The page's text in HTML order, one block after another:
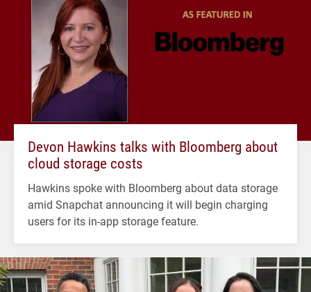
Devon Hawkins talks with Bloomberg about
cloud storage costs
Hawkins spoke with Bloomberg about data storage
amid Snapchat announcing it will begin charging
users for its in-app storage feature.